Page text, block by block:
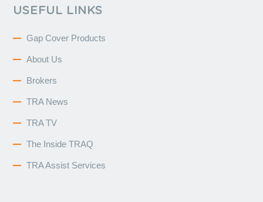
USEFUL LINKS
Gap Cover Products
About Us
Brokers
TRA News
TRA TV
The Inside TRAQ
TRA Assist Services